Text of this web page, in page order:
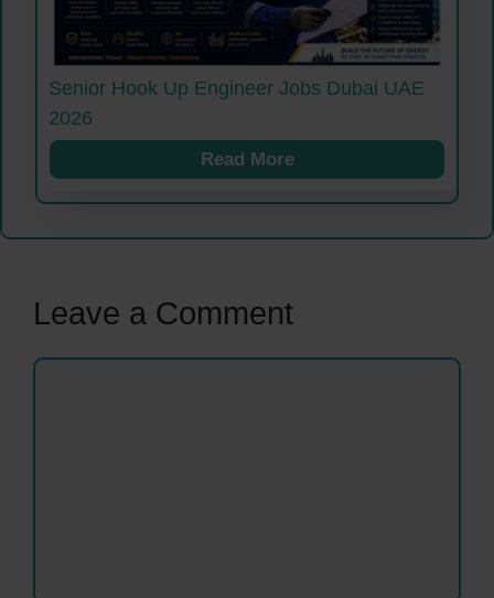
Senior Hook Up Engineer Jobs Dubai UAE
2026
Read More
Leave a Comment
Comment